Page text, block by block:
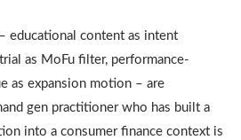
educational content as intent
as MoFu filter, performance-
as expansion motion – are
gen practitioner who has built a
into a consumer finance context is